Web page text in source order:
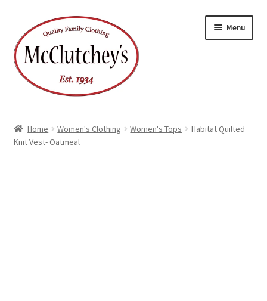
to
navigation
to
content
Menu
Home Women's Clothing Women's Tops
Habitat Quilted
Knit Vest- Oatmeal